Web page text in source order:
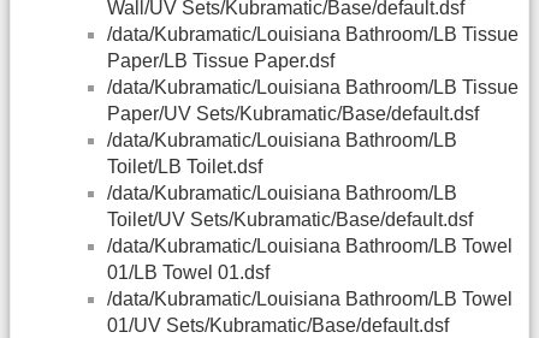
Wall/UV Sets/Kubramatic/Base/default.dsf
/data/Kubramatic/Louisiana Bathroom/LB Tissue
Paper/LB Tissue Paper.dsf
/data/Kubramatic/Louisiana Bathroom/LB Tissue
Paper/UV Sets/Kubramatic/Base/default.dsf
/data/Kubramatic/Louisiana Bathroom/LB
Toilet/LB Toilet.dsf
/data/Kubramatic/Louisiana Bathroom/LB
Toilet/UV Sets/Kubramatic/Base/default.dsf
/data/Kubramatic/Louisiana Bathroom/LB Towel
01/LB Towel 01.dsf
/data/Kubramatic/Louisiana Bathroom/LB Towel
01/UV Sets/Kubramatic/Base/default.dsf